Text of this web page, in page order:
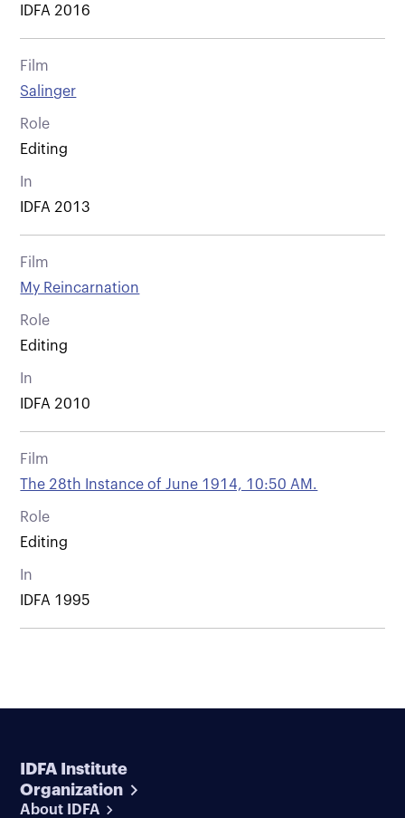
IDFA 2016
Film
Salinger
Role
Editing
In
IDFA 2013
Film
My Reincarnation
Role
Editing
In
IDFA 2010
Film
The 28th Instance of June 1914, 10:50 AM.
Role
Editing
In
IDFA 1995
IDFA Institute
Organization
About IDFA